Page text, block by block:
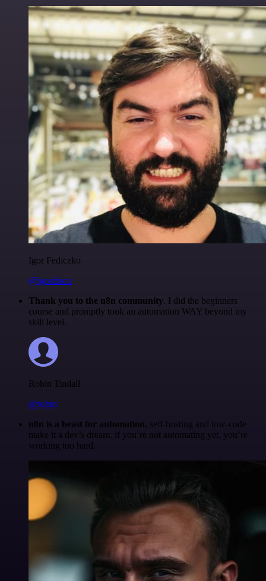
Igor Fediczko
@igordisco
Thank you to the n8n community. I did the beginners
course and promptly took an automation WAY beyond my
skill level.
Robin Tindall
@robm
n8n is a beast for automation. self-hosting and low-code
make it a dev’s dream. if you’re not automating yet, you’re
working too hard.